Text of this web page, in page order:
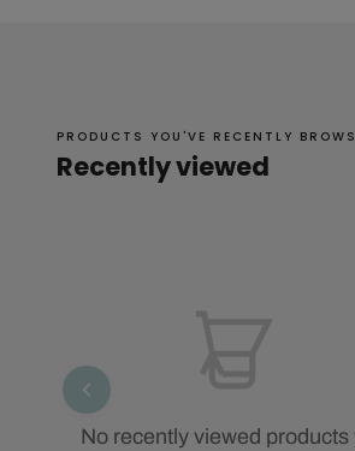
PRODUCTS YOU'VE RECENTLY
Recently viewed
No recently viewed products